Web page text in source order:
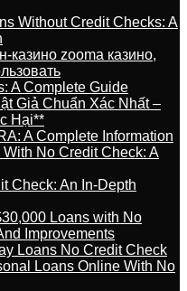
Without Credit Checks: A
казино zooma казино,
A Complete Guide
Giả Chuẩn Xác Nhất –
Hại**
A Complete Information
No Credit Check: A
Check: An In-Depth
Loans with No
Improvements
Loans No Credit Check
Loans Online With No